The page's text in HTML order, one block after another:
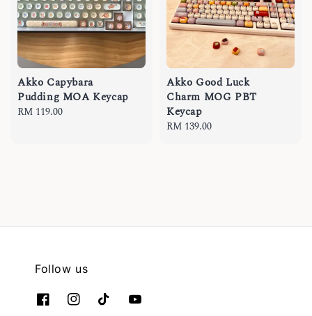
Akko Capybara
Pudding MOA Keycap
Regular
RM 119.00
Akko Good Luck
Charm MOG PBT
Keycap
Regular
RM 139.00
Follow us